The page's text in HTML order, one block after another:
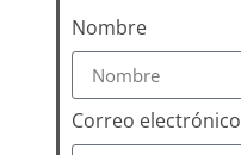
Nombre
Correo electrónico